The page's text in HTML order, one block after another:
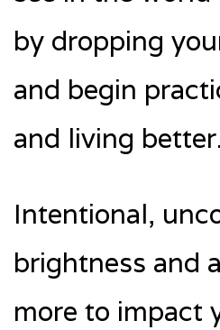
by dropping
and begin
and living better.
Intentional,
brightness and
more to impact